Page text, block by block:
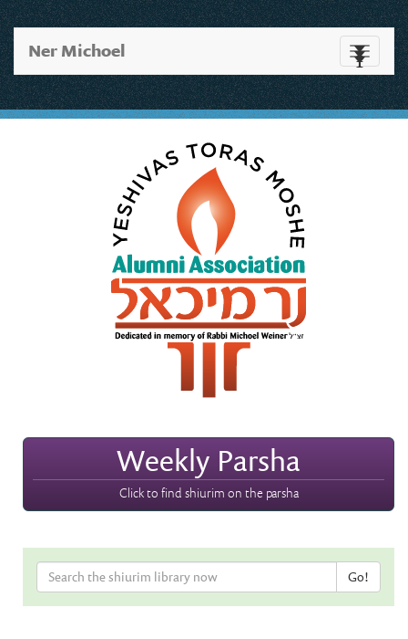
Toggle
Ner Michoel
Weekly Parsha
Click to find shiurim on the parsha